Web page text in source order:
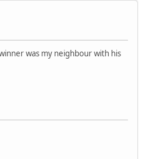
was my neighbour with his